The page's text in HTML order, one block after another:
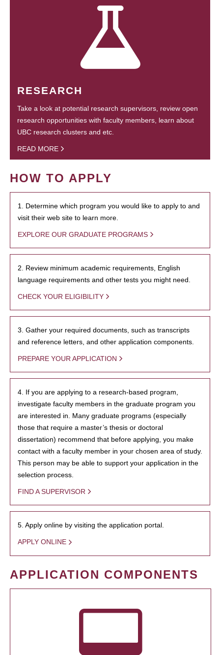
RESEARCH
Take a look at potential research supervisors, review open
research opportunities with faculty members, learn about
UBC research clusters and etc.
READ MORE
HOW TO APPLY
1. Determine which program you would like to apply to and
visit their web site to learn more.
EXPLORE OUR GRADUATE PROGRAMS
2. Review minimum academic requirements, English
language requirements and other tests you might need.
CHECK YOUR ELIGIBILITY
3. Gather your required documents, such as transcripts
and reference letters, and other application components.
PREPARE YOUR APPLICATION
4. If you are applying to a research-based program,
investigate faculty members in the graduate program you
are interested in. Many graduate programs (especially
those that require a master’s thesis or doctoral
dissertation) recommend that before applying, you make
contact with a faculty member in your chosen area of study.
This person may be able to support your application in the
selection process.
FIND A SUPERVISOR
5. Apply online by visiting the application portal.
APPLY ONLINE
APPLICATION COMPONENTS